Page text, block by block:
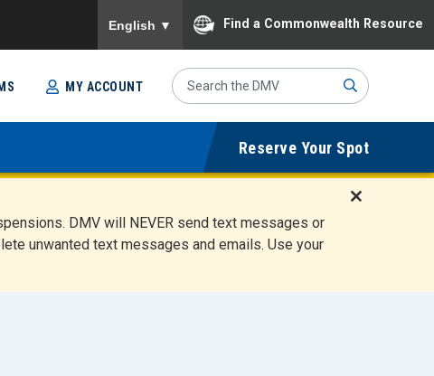
English ▼ Find a Commonwealth Resource
MY ACCOUNT
Search
Site
mit
Reserve Your Spot
DMV will NEVER send text messages or
unwanted text messages and emails. Use your
i